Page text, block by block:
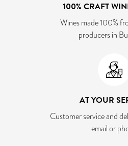
100% CRAFT
Wines made 100%
producers in
AT YOUR
Customer service and
email or